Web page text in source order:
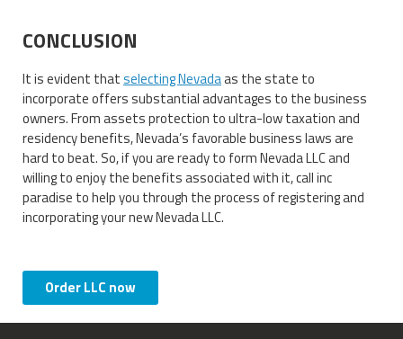
CONCLUSION
It is evident thatselecting Nevadaas the state to
incorporate offers substantial advantages to the business
owners. From assets protection to ultra-low taxation and
residency benefits, Nevada’s favorable business laws are
hard to beat. So, if you are ready to form Nevada LLC and
willing to enjoy the benefits associated with it, call inc
paradise to help you through the process of registering and
incorporating your new Nevada LLC.
Order LLC now